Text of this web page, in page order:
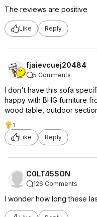
The reviews are positive
Like Reply
fjaievcuej20484
5 Comments
I don't have this sofa
happy with BHG furniture
wood table, outdoor
1
Like
Reply
C0LT45SON
126 Comments
I wonder how long these